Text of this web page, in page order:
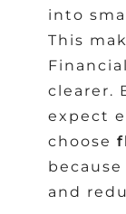
into
This
clearer.
expect
choose
and